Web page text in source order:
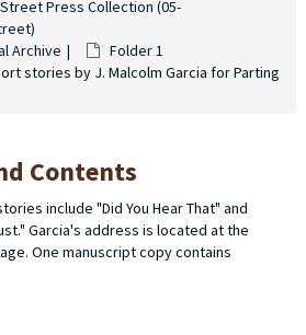
Press Collection (05-
Archive
Folder 1
stories by J. Malcolm Garcia for Parting
Contents
include "Did You Hear That" and
Garcia's address is located at the
One manuscript copy contains